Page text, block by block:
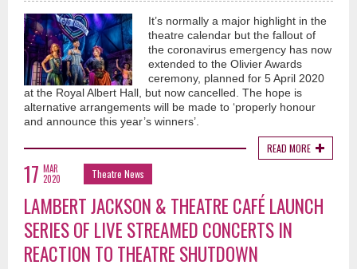
It’s normally a major highlight in the
theatre calendar but the fallout of
the coronavirus emergency has now
extended to the Olivier Awards
ceremony, planned for 5 April 2020
at the Royal Albert Hall, but now cancelled. The hope is
alternative arrangements will be made to ‘properly honour
and announce this year’s winners’.
READ MORE
17 MAR
2020
Theatre News
LAMBERT JACKSON & THEATRE CAFÉ LAUNCH
SERIES OF LIVE STREAMED CONCERTS IN
REACTION TO THEATRE SHUTDOWN